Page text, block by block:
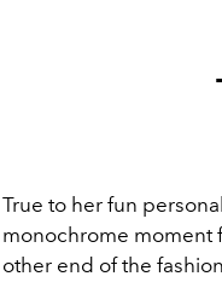
True to her fun
monochrome moment
other end of the